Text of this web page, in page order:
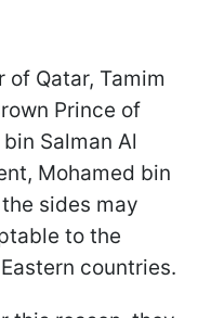
Qatar, Tamim
Prince of
Salman Al
Mohamed bin
sides may
to the
countries.